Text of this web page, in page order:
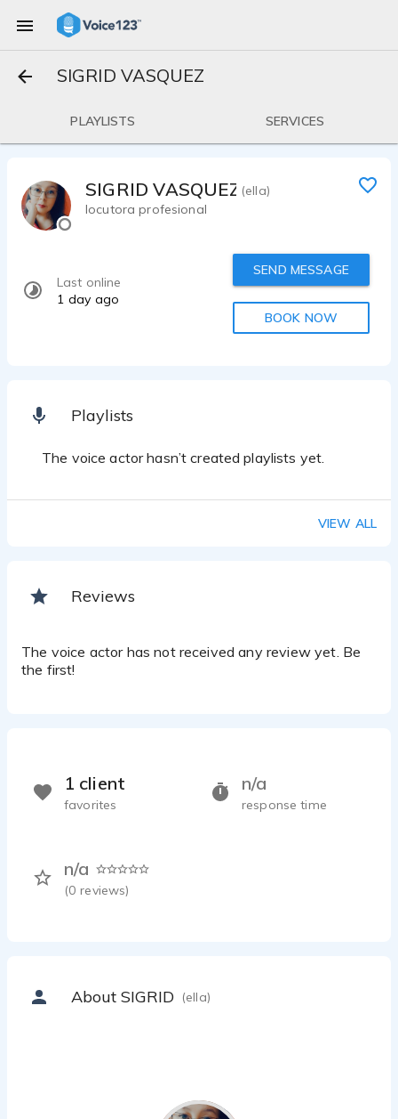
SIGRID VASQUEZ
PLAYLISTS SERVICES
SIGRID VASQUEZ (ella)
locutora profesional
Last online
1 day ago
SEND MESSAGE
BOOK NOW
Playlists
The voice actor hasn’t created playlists yet.
VIEW ALL
Reviews
The voice actor has not received any review yet. Be
the first!
n/a
response time
n/a
(0 reviews)
1 client
favorites
About SIGRID (ella)